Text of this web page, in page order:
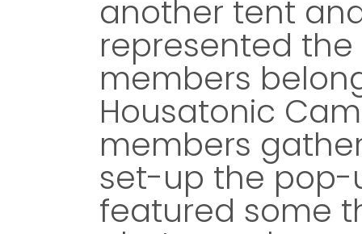
another tent
represented
members
Housatonic
members
set-up the
featured some